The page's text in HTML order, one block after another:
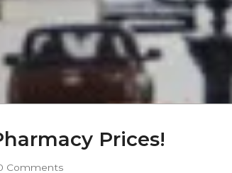
Prices!
Comments